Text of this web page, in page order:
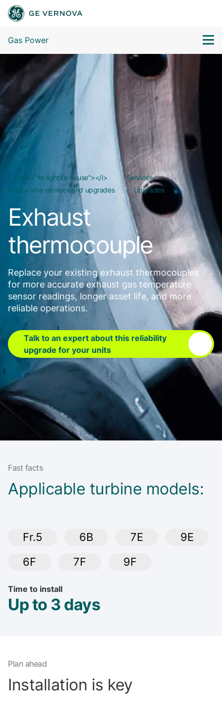
Gas Power
<i class="fa-light fa-house"></i>
Services
Gas turbine services and upgrades
Upgrades
Exhaust
thermocouple
Replace your existing exhaust thermocouples
for more accurate exhaust gas temperature
sensor readings, longer asset life, and more
reliable operations.
Talk to an expert about this reliability
upgrade for your units
Fast facts
Applicable turbine models:
Fr.5 6B 7E
9E
6F
7F 9F
Time to install
Up to 3 days
Plan ahead
Installation is key